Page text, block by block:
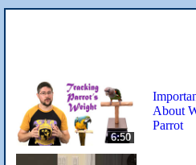
6:50
About
Parrot